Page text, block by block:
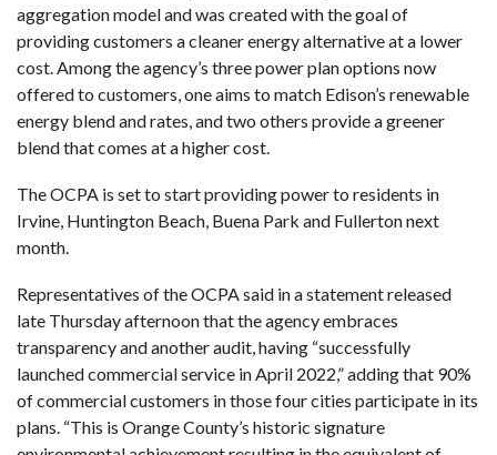
aggregation model and was created with the goal of
providing customers a cleaner energy alternative at a lower
cost. Among the agency’s three power plan options now
offered to customers, one aims to match Edison’s renewable
energy blend and rates, and two others provide a greener
blend that comes at a higher cost.
The OCPA is set to start providing powerto residents in
Irvine, Huntington Beach, Buena Park and Fullerton next
month.
Representatives of the OCPA said in a statement released
late Thursday afternoon that the agency embraces
transparency and another audit, having “successfully
launched commercial service in April 2022,” adding that 90%
of commercial customers in those four cities participate in its
plans. “This is Orange County’s historic signature